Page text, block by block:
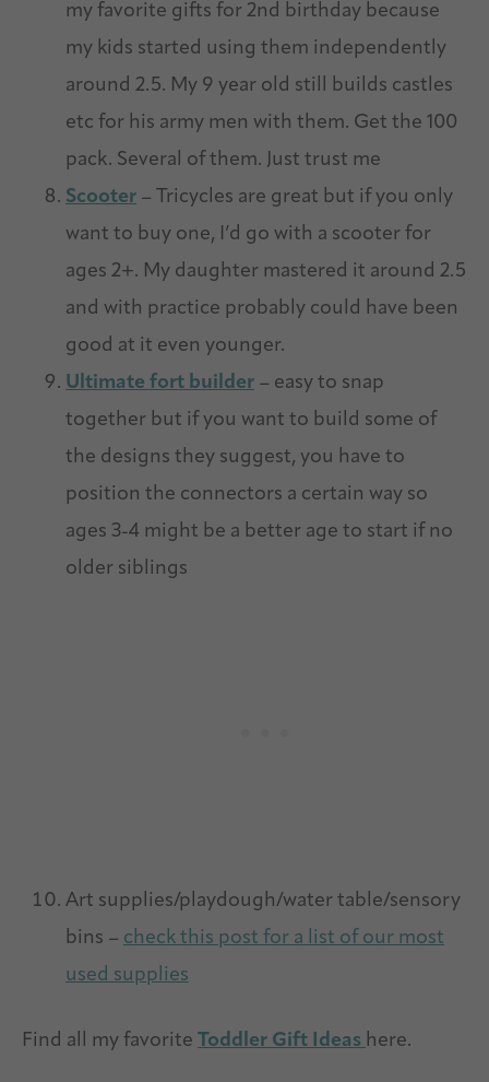
my favorite gifts for 2nd birthday because
my kids started using them independently
around 2.5. My 9 year old still builds castles
etc for his army men with them. Get the 100
pack. Several of them. Just trust me
Scooter – Tricycles are great but if you only
want to buy one, I’d go with a scooter for
ages 2+. My daughter mastered it around 2.5
and with practice probably could have been
good at it even younger.
Ultimate fort builder – easy to snap
together but if you want to build some of
the designs they suggest, you have to
position the connectors a certain way so
ages 3-4 might be a better age to start if no
older siblings
Art supplies/playdough/water table/sensory
bins – check this post for a list of our most
used supplies
Find all my favorite Toddler Gift Ideas here.